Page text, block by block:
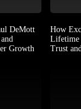
DeMott
Growth
How
Lifetime
Trust